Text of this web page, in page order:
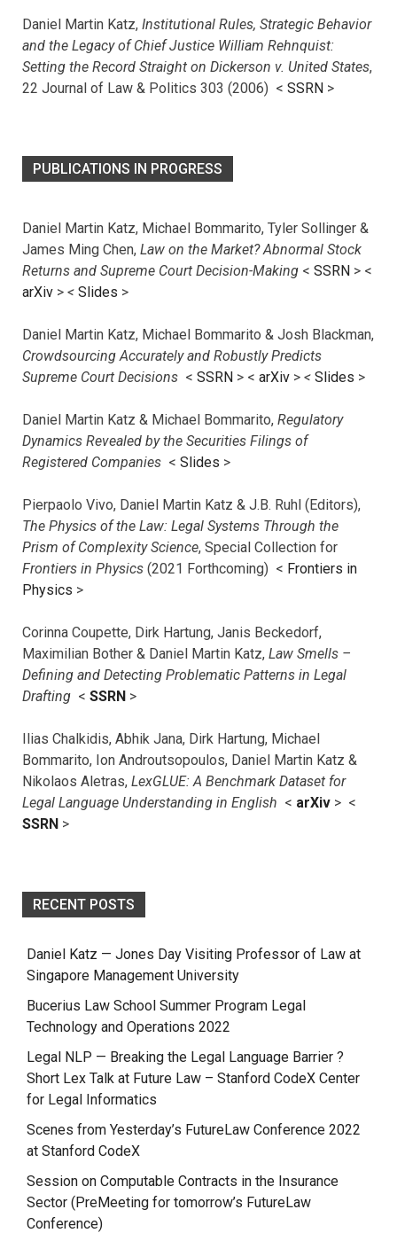
Daniel Martin Katz, Institutional Rules, Strategic Behavior
and the Legacy of Chief Justice William Rehnquist:
Setting the Record Straight on Dickerson v. United States,
22 Journal of Law & Politics 303 (2006) < SSRN >
PUBLICATIONS IN PROGRESS
Daniel Martin Katz, Michael Bommarito, Tyler Sollinger &
James Ming Chen, Law on the Market? Abnormal Stock
Returns and Supreme Court Decision-Making < SSRN > <
arXiv > < Slides >
Daniel Martin Katz, Michael Bommarito & Josh Blackman,
Crowdsourcing Accurately and Robustly Predicts
Supreme Court Decisions < SSRN > < arXiv > < Slides >
Daniel Martin Katz & Michael Bommarito, Regulatory
Dynamics Revealed by the Securities Filings of
Registered Companies < Slides >
Pierpaolo Vivo, Daniel Martin Katz & J.B. Ruhl (Editors),
The Physics of the Law: Legal Systems Through the
Prism of Complexity Science, Special Collection for
Frontiers in Physics (2021 Forthcoming) < Frontiers in
Physics >
Corinna Coupette, Dirk Hartung, Janis Beckedorf,
Maximilian Bother & Daniel Martin Katz, Law Smells –
Defining and Detecting Problematic Patterns in Legal
Drafting < SSRN >
Ilias Chalkidis, Abhik Jana, Dirk Hartung, Michael
Bommarito, Ion Androutsopoulos, Daniel Martin Katz &
Nikolaos Aletras, LexGLUE: A Benchmark Dataset for
Legal Language Understanding in English < arXiv > <
SSRN >
RECENT POSTS
Daniel Katz — Jones Day Visiting Professor of Law at
Singapore Management University
Bucerius Law School Summer Program Legal
Technology and Operations 2022
Legal NLP — Breaking the Legal Language Barrier ?
Short Lex Talk at Future Law – Stanford CodeX Center
for Legal Informatics
Scenes from Yesterday’s FutureLaw Conference 2022
at Stanford CodeX
Session on Computable Contracts in the Insurance
Sector (PreMeeting for tomorrow’s FutureLaw
Conference)